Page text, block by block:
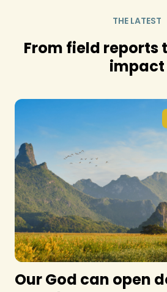
THE LATEST
From field reports
impact
Our God can open